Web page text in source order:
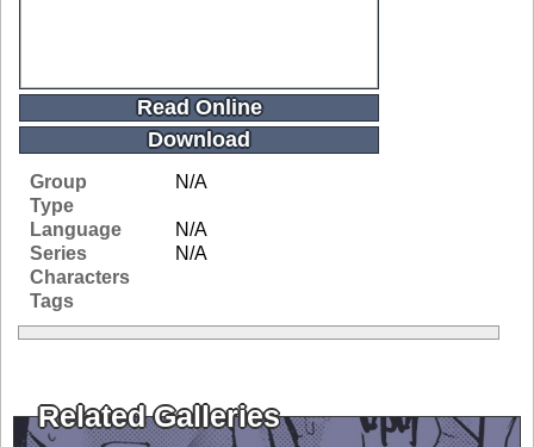
Read Online
Download
Group
N/A
Type
Language
N/A
Series
N/A
Characters
Tags
Related Galleries